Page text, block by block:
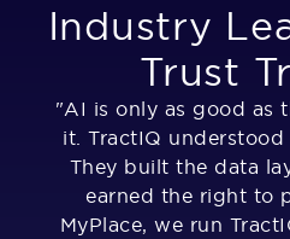
Industry
Trust
"AI is only as good as
it. TractIQ
They built the data
earned the right to
MyPlace, we run